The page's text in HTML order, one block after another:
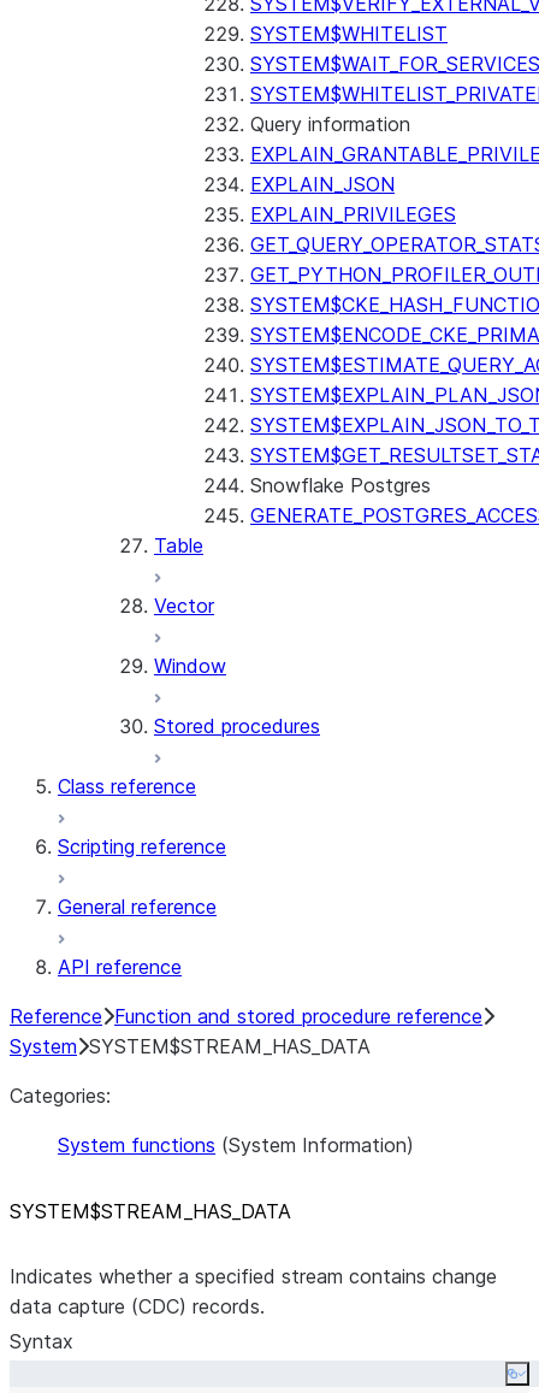
SYSTEM$WHITELIST
SYSTEM$WAIT_FOR_SERVICES
Query information
EXPLAIN_JSON
EXPLAIN_PRIVILEGES
Snowflake Postgres
Table
Vector
Window
Stored procedures
Class reference
Scripting reference
General reference
API reference
Reference Function and stored procedure reference
System SYSTEM$STREAM_HAS_DATA
Categories:
System functions (System Information)
SYSTEM$STREAM HAS DATA
Indicates whether a specified stream contains change
data capture (CDC) records.
Syntax